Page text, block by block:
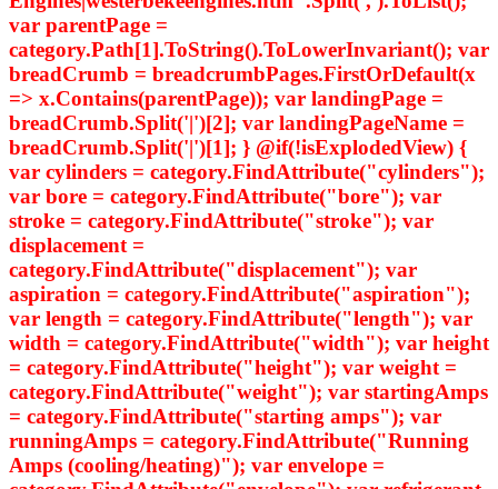
var parentPage =
category.Path[1].ToString().ToLowerInvariant(); var
breadCrumb = breadcrumbPages.FirstOrDefault(x
=> x.Contains(parentPage)); var landingPage =
breadCrumb.Split('|')[2]; var landingPageName =
breadCrumb.Split('|')[1]; } @if(!isExplodedView) {
var cylinders = category.FindAttribute("cylinders");
var bore = category.FindAttribute("bore"); var
stroke = category.FindAttribute("stroke"); var
displacement =
category.FindAttribute("displacement"); var
aspiration = category.FindAttribute("aspiration");
var length = category.FindAttribute("length"); var
width = category.FindAttribute("width"); var height
= category.FindAttribute("height"); var weight =
category.FindAttribute("weight"); var startingAmps
= category.FindAttribute("starting amps"); var
runningAmps = category.FindAttribute("Running
Amps (cooling/heating)"); var envelope =